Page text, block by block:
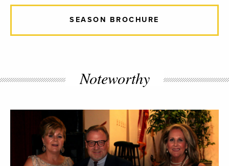
SEASON BROCHURE
Noteworthy